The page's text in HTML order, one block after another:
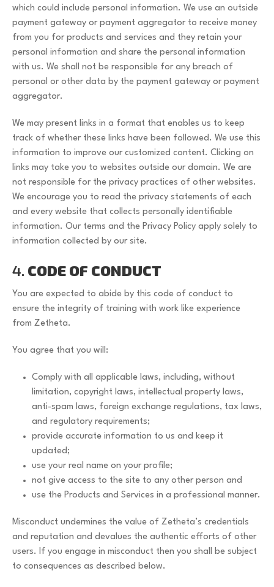
which could include personal information. We use an outside
payment gateway or payment aggregator to receive money
from you for products and services and they retain your
personal information and share the personal information
with us. We shall not be responsible for any breach of
personal or other data by the payment gateway or payment
aggregator.
We may present links in a format that enables us to keep
track of whether these links have been followed. We use this
information to improve our customized content. Clicking on
links may take you to websites outside our domain. We are
not responsible for the privacy practices of other websites.
We encourage you to read the privacy statements of each
and every website that collects personally identifiable
information. Our terms and the Privacy Policy apply solely to
information collected by our site.
4. CODE OF CONDUCT
You are expected to abide by this code of conduct to
ensure the integrity of training with work like experience
from Zetheta.
You agree that you will:
Comply with all applicable laws, including, without
limitation, copyright laws, intellectual property laws,
anti-spam laws, foreign exchange regulations, tax laws,
and regulatory requirements;
provide accurate information to us and keep it
updated;
use your real name on your profile;
not give access to the site to any other person and
use the Products and Services in a professional manner.
Misconduct undermines the value of Zetheta’s credentials
and reputation and devalues the authentic efforts of other
users. If you engage in misconduct then you shall be subject
to consequences as described below.